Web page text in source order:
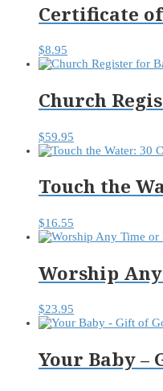
Certificate
$8.95
Church
$59.95
Touch the
$16.55
Worship
$23.95
Your Baby –